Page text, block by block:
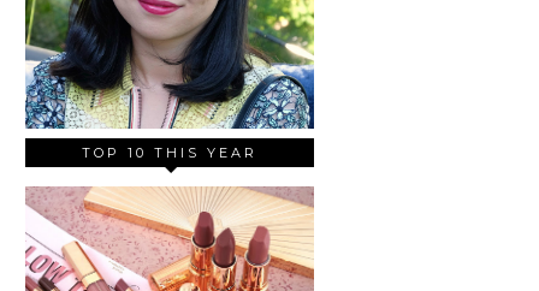
TOP 10 THIS YEAR